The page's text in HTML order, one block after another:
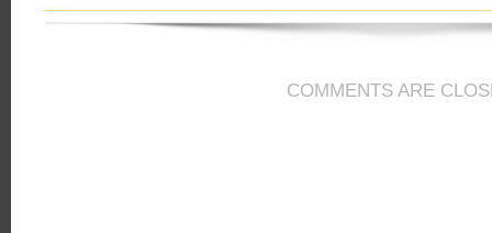
COMMENTS ARE